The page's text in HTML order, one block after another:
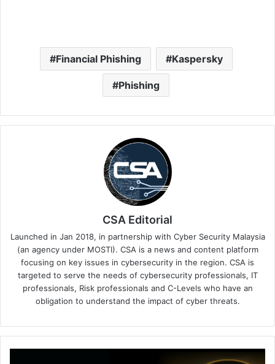
Financial Phishing Kaspersky
Phishing
CSA Editorial
Launched in Jan 2018, in partnership with Cyber Security Malaysia
(an agency under MOSTI). CSA is a news and content platform
focusing on key issues in cybersecurity in the region. CSA is
targeted to serve the needs of cybersecurity professionals, IT
professionals, Risk professionals and C-Levels who have an
obligation to understand the impact of cyber threats.